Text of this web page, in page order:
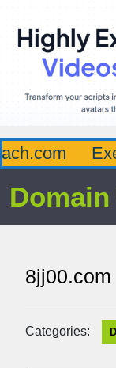
8jj00.com
Categories: